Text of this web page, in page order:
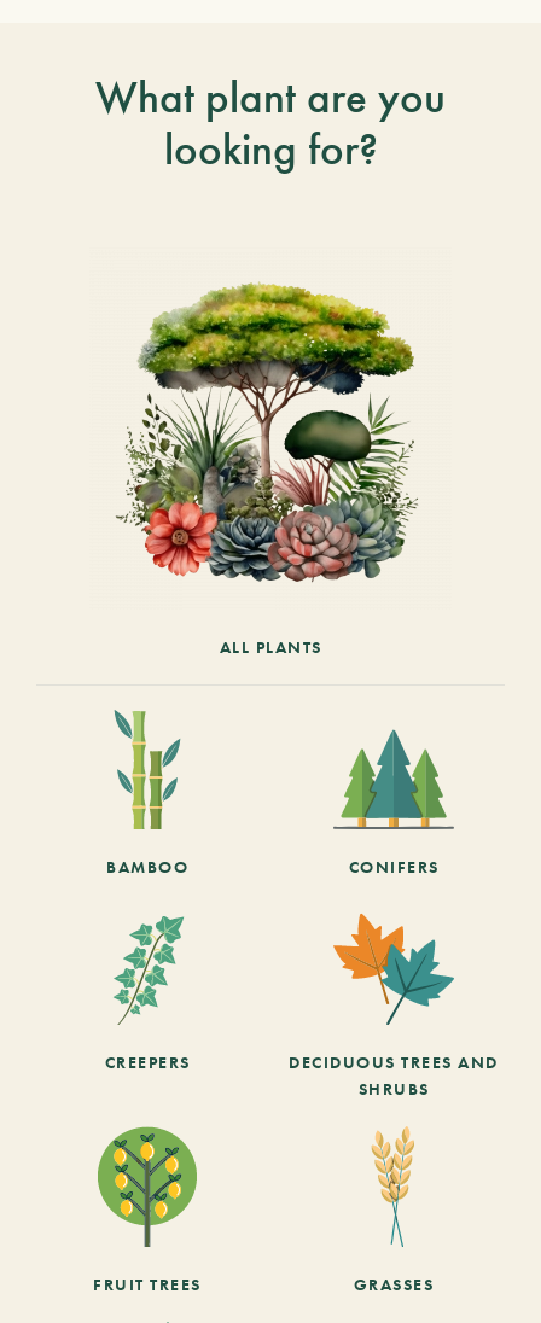
What plant are you
looking for?
ALL PLANTS
BAMBOO CONIFERS
CREEPERS
DECIDUOUS TREES AND
SHRUBS
FRUIT TREES GRASSES